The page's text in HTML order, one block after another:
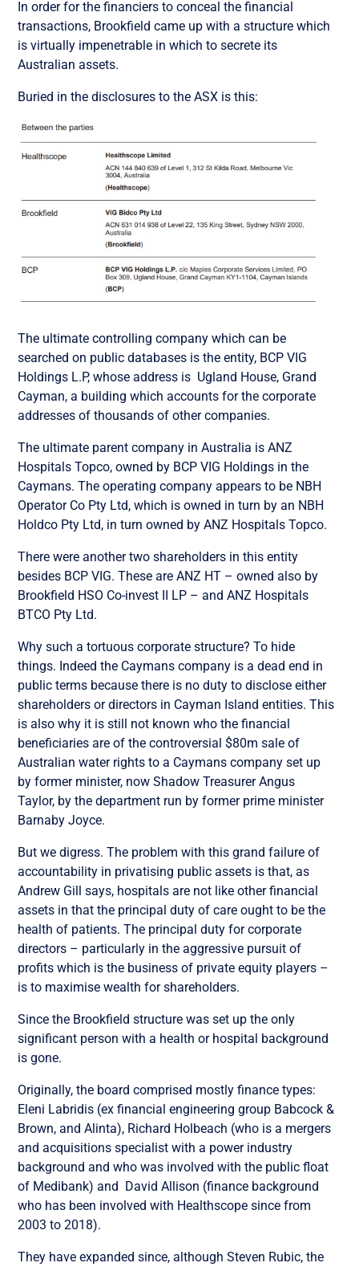
In order for the financiers to conceal the financial
transactions, Brookfield came up with a structure which
is virtually impenetrable in which to secrete its
Australian assets.
Buried in the disclosures to the ASX is this:
The ultimate controlling company which can be
searched on public databases is the entity, BCP VIG
Holdings L.P, whose address is Ugland House, Grand
Cayman, a building which accounts for the corporate
addresses of thousands of other companies.
The ultimate parent company in Australia is ANZ
Hospitals Topco, owned by BCP VIG Holdings in the
Caymans. The operating company appears to be NBH
Operator Co Pty Ltd, which is owned in turn by an NBH
Holdco Pty Ltd, in turn owned byANZ Hospitals Topco.
There were another two shareholders in this entity
besides BCP VIG. These areANZ HT – owned also by
Brookfield HSO Co-invest II LP – andANZ Hospitals
BTCO Pty Ltd.
Why such a tortuous corporate structure? To hide
things. Indeed the Caymans company is a dead end in
public terms because there is no duty to disclose either
shareholders or directors in Cayman Island entities. This
is also why it is still not known who the financial
beneficiaries are of the controversial $80m sale of
Australian water rights to a Caymans company set up
by former minister, now Shadow Treasurer Angus
Taylor, by the department run by former prime minister
Barnaby Joyce.
But we digress. The problem with this grand failure of
accountability in privatising public assets is that, as
Andrew Gill says, hospitals are not like other financial
assets in that the principal duty of care ought to be the
health of patients. The principal duty for corporate
directors – particularly in the aggressive pursuit of
profits which is the business of private equity players –
is to maximise wealth for shareholders.
Since the Brookfield structure was set up the only
significant person with a health or hospital background
is gone.
Originally, the board comprised mostly finance types:
Eleni Labridis (ex financial engineering group Babcock &
Brown, and Alinta), Richard Holbeach (who is a mergers
and acquisitions specialist with a power industry
background and who was involved with the public float
of Medibank) and David Allison (finance background
who has been involved with Healthscope since from
2003 to 2018).
They have expanded since, although Steven Rubic, the